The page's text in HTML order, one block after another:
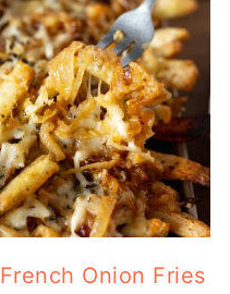
French Onion Fries